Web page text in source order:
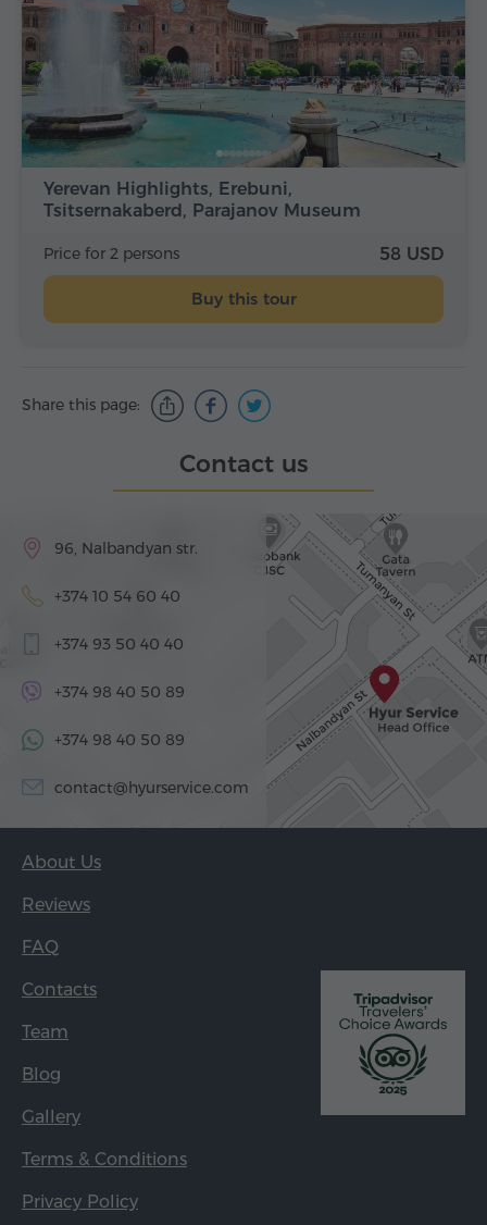
Yerevan Highlights, Erebuni,
Tsitsernakaberd, Parajanov Museum
Price for 2 persons 58 USD
Buy this tour
Share this page:
Contact us
96, Nalbandyan str.
+374 10 54 60 40
+374 93 50 40 40
+374 98 40 50 89
+374 98 40 50 89
contact@hyurservice.com
About Us
Reviews
FAQ
Contacts
Team
Blog
Gallery
Terms & Conditions
Privacy Policy